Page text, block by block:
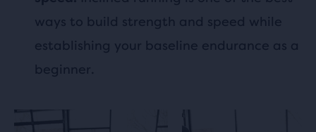
ways to build strength and speed while
establishing your baseline endurance as a
beginner.